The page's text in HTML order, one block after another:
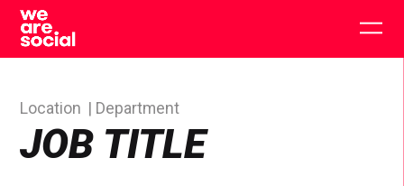
Skip
content
JOB TITLE
Location Department